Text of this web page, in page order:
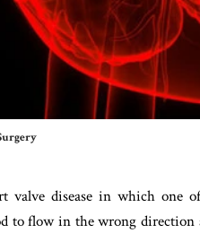
valve disease in which one
to flow in the wrong